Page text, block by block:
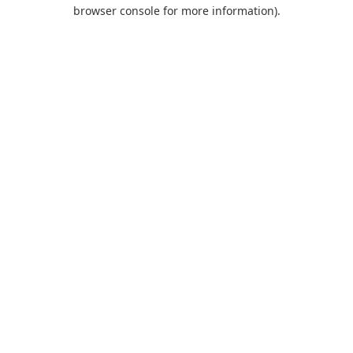
browser console for more information).